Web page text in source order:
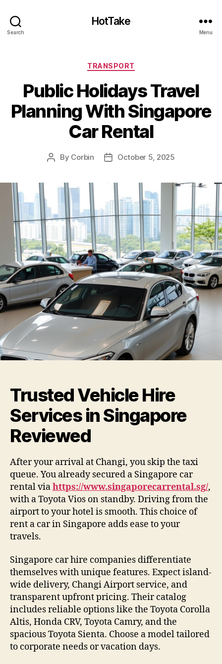
Search
HotTake
Menu
Categories
TRANSPORT
Public Holidays Travel
Planning With Singapore
Car Rental
Post
By Corbin
PostOctober 5, 2025
Trusted Vehicle Hire
Services in Singapore
Reviewed
After your arrival at Changi, you skip the taxi
queue. You already secured a Singapore car
rental viahttps://www.singaporecarrental.sg/,
with a Toyota Vios on standby. Driving from the
airport to your hotel is smooth. This choice of
rent a car in Singapore adds ease to your
travels.
Singapore car hire companies differentiate
themselves with unique features. Expect island-
wide delivery, Changi Airport service, and
transparent upfront pricing. Their catalog
includes reliable options like the Toyota Corolla
Altis, Honda CRV, Toyota Camry, and the
spacious Toyota Sienta. Choose a model tailored
to corporate needs or vacation days.